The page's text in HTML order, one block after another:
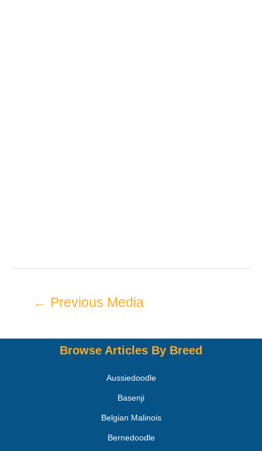
← Previous Media
Browse Articles By Breed
Aussiedoodle
Basenji
Belgian Malinois
Bernedoodle